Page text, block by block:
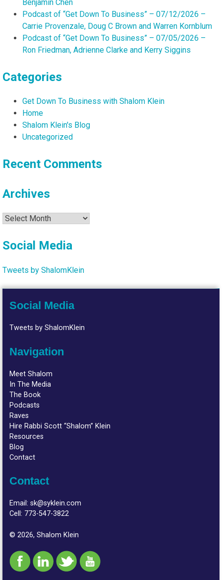
Benjamin Chen
Podcast of “Get Down To Business” – 07/12/2026 –
Carrie Provenzale, Doug C Brown and Warren Kornblum
Podcast of “Get Down To Business” – 07/05/2026 –
Ron Friedman, Adrienne Clarke and Kerry Siggins
Categories
Get Down To Business with Shalom Klein
Home
Shalom Klein's Blog
Uncategorized
Recent Comments
Archives
Archives
Social Media
Tweets by ShalomKlein
Social Media
Tweets by ShalomKlein
Navigation
Meet Shalom
In The Media
The Book
Podcasts
Raves
Hire Rabbi Scott “Shalom” Klein
Resources
Blog
Contact
Contact
Email:sk@syklein.com
Cell: 773-547-3822
© 2026, Shalom Klein